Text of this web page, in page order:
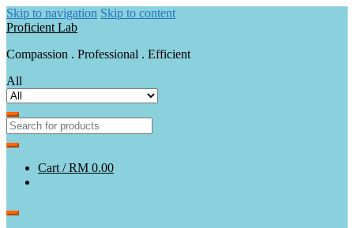
Skip to navigation Skip to content
Proficient Lab
Compassion . Professional . Efficient
All
Cart /RM 0.00